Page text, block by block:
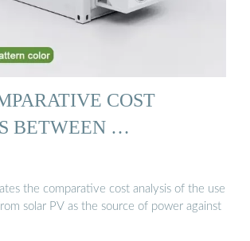
COST
BETWEEN …
the comparative cost analysis of the use
solar PV as the source of power against